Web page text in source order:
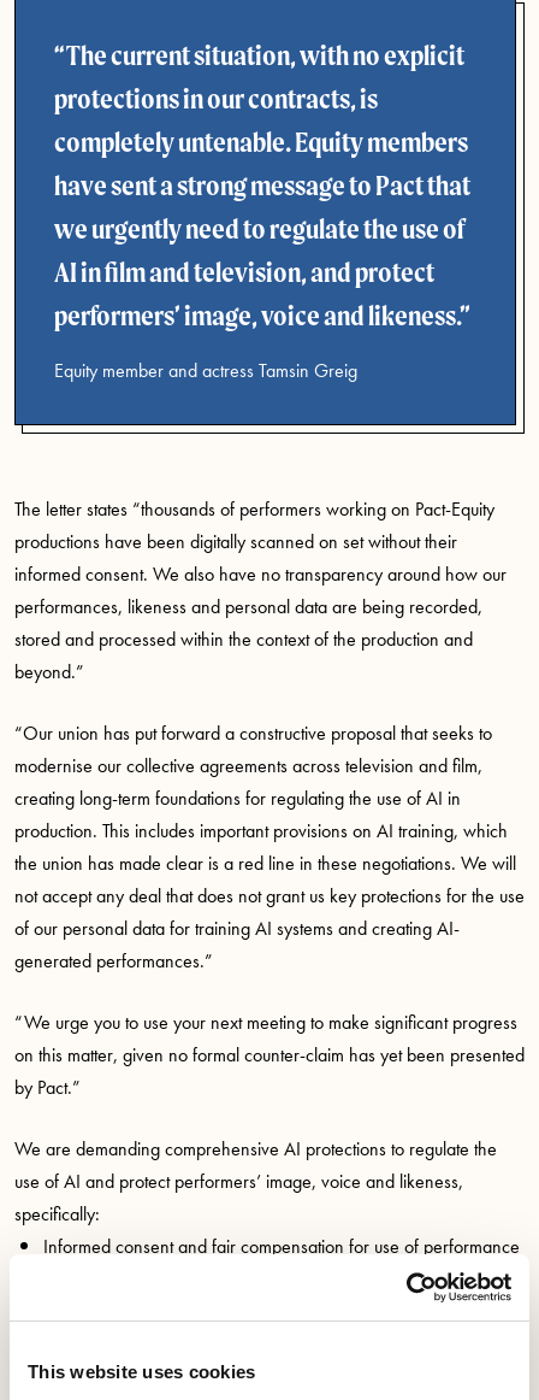
This website uses cookies
The current situation, with no explicit
protections in our contracts, is
completely untenable. Equity members
have sent a strong message to Pact that
we urgently need to regulate the use of
AI in film and television, and protect
performers’ image, voice and likeness.
Equity member and actress Tamsin Greig
The letter states “thousands of performers working on Pact-Equity
productions have been digitally scanned on set without their
informed consent. We also have no transparency around how our
performances, likeness and personal data are being recorded,
stored and processed within the context of the production and
beyond.”
“Our union has put forward a constructive proposal that seeks to
modernise our collective agreements across television and film,
creating long-term foundations for regulating the use of AI in
production. This includes important provisions on AI training, which
the union has made clear is a red line in these negotiations. We will
not accept any deal that does not grant us key protections for the use
of our personal data for training AI systems and creating AI-
generated performances.”
“We urge you to use your next meeting to make significant progress
on this matter, given no formal counter-claim has yet been presented
by Pact.”
We are demanding comprehensive AI protections to regulate the
use of AI and protect performers’ image, voice and likeness,
specifically:
Informed consent and fair compensation for use of performance
Control of your likeness during lifetime and post-mortem